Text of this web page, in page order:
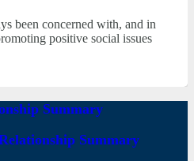
been concerned with, and in
positive social issues
Summary
Summary